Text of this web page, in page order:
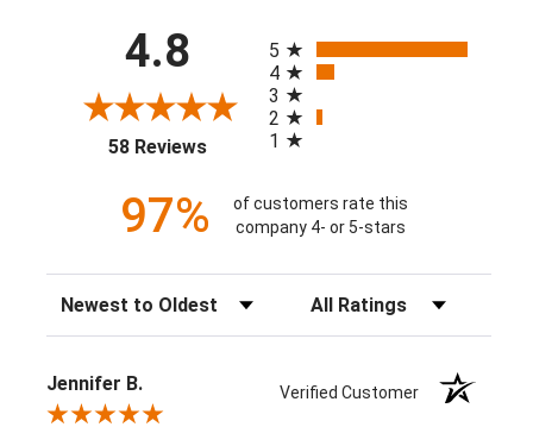
4.8
58 Reviews(opens in a new tab)
5
4
3
2
1
97%
of customers rate this
company 4- or 5-stars
Sort Reviews Filter Reviews by Rating
Jennifer B. Verified Customer